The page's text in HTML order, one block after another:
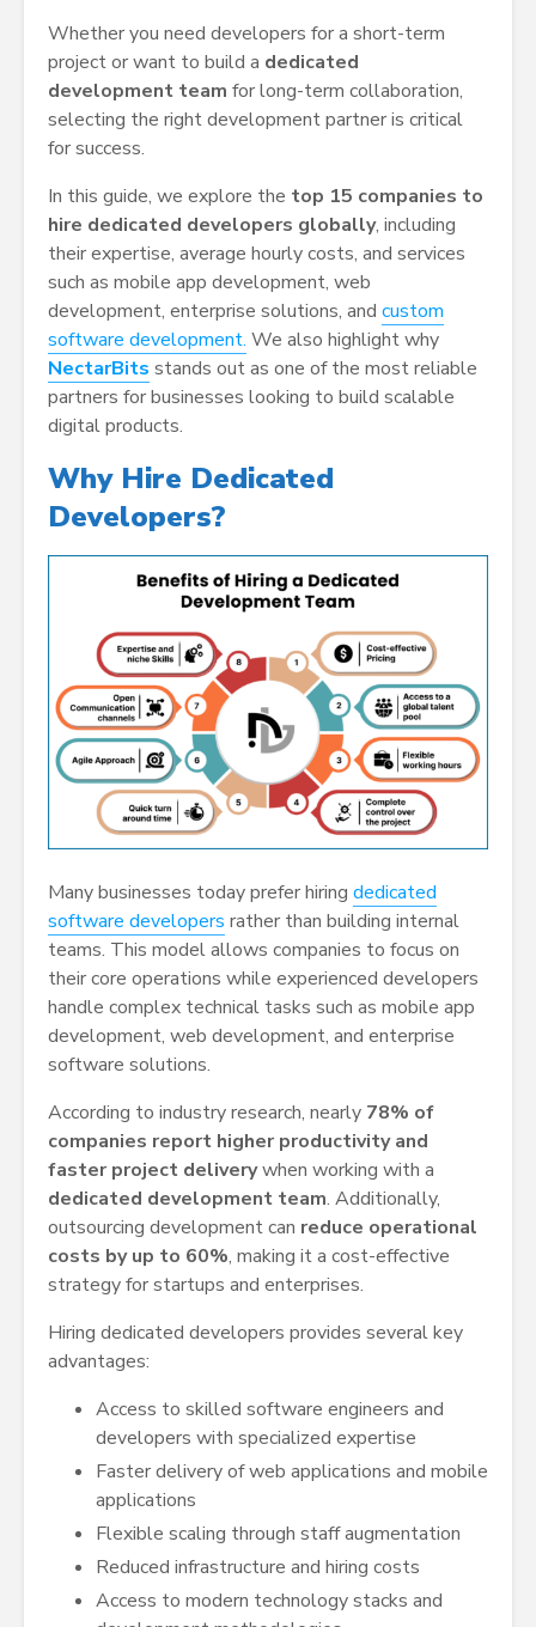
Whether you need developers for a short-term
project or want to build a dedicated
development team for long-term collaboration,
selecting the right development partner is critical
for success.
In this guide, we explore the top 15 companies to
hire dedicated developers globally, including
their expertise, average hourly costs, and services
such as mobile app development, web
development, enterprise solutions, and custom
software development. We also highlight why
NectarBits stands out as one of the most reliable
partners for businesses looking to build scalable
digital products.
Why Hire Dedicated
Developers?
Many businesses today prefer hiring dedicated
software developers rather than building internal
teams. This model allows companies to focus on
their core operations while experienced developers
handle complex technical tasks such as mobile app
development, web development, and enterprise
software solutions.
According to industry research, nearly 78% of
companies report higher productivity and
faster project deliverywhen working with a
dedicated development team. Additionally,
outsourcing development can reduce operational
costs by up to 60%, making it a cost-effective
strategy for startups and enterprises.
Hiring dedicated developers provides several key
advantages:
Access to skilled software engineers and
developers with specialized expertise
Faster delivery of web applications and mobile
applications
Flexible scaling through staff augmentation
Reduced infrastructure and hiring costs
Access to modern technology stacks and